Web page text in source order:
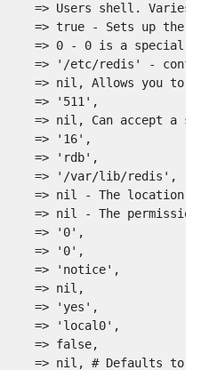
Users shell. Varies
=> true - Sets up the
0 - 0 is a special value
=> '/etc/redis' -
nil, Allows you to name
=> '511',
nil, Can accept a
=> '16',
=> 'rdb',
=> '/var/lib/redis',
=> nil - The location of
=> nil - The
=> '0',
=> '0',
=> 'notice',
=> nil,
=> 'yes',
=> 'local0',
=> false,
nil, # Defaults to ['900